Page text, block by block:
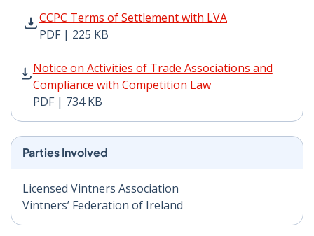
CCPC Terms of Settlement with LVA
PDF | 225 KB
CCPC Terms of Settlement with LVA PDF | 225 KB -
Notice on Activities of Trade Associations and
Compliance with Competition Law
PDF | 734 KB
Notice on Activities of Trade Associations and
Parties Involved
Licensed Vintners Association
Vintners’ Federation of Ireland